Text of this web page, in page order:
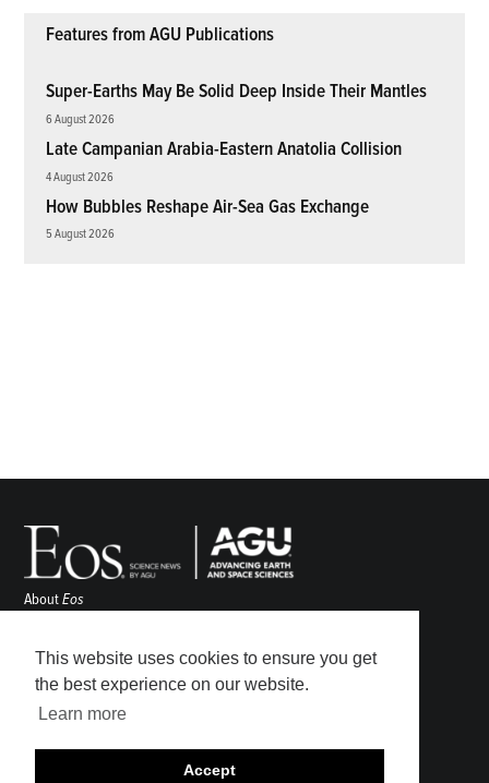
This website uses cookies to ensure you get
the best experience on our website.
Learn more
Accept
Features from AGU Publications
Super-Earths May Be Solid Deep Inside Their Mantles
6 August 2026
Late Campanian Arabia-Eastern Anatolia Collision
4 August 2026
How Bubbles Reshape Air-Sea Gas Exchange
5 August 2026
AboutEos
Awards
Contact
Submit
Career Center